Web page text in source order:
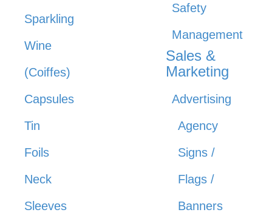
Sparkling
Wine
(Coiffes)
Capsules
Tin
Foils
Neck
Sleeves
Safety
Management
Sales &
Marketing
Advertising
Agency
Signs /
Flags /
Banners